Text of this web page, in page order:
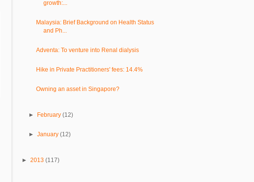
growth:...
Malaysia: Brief Background on Health Status
and Ph...
Adventa: To venture into Renal dialysis
Hike in Private Practitioners' fees: 14.4%
Owning an asset in Singapore?
► February(12)
►January(12)
► 2013 (117)